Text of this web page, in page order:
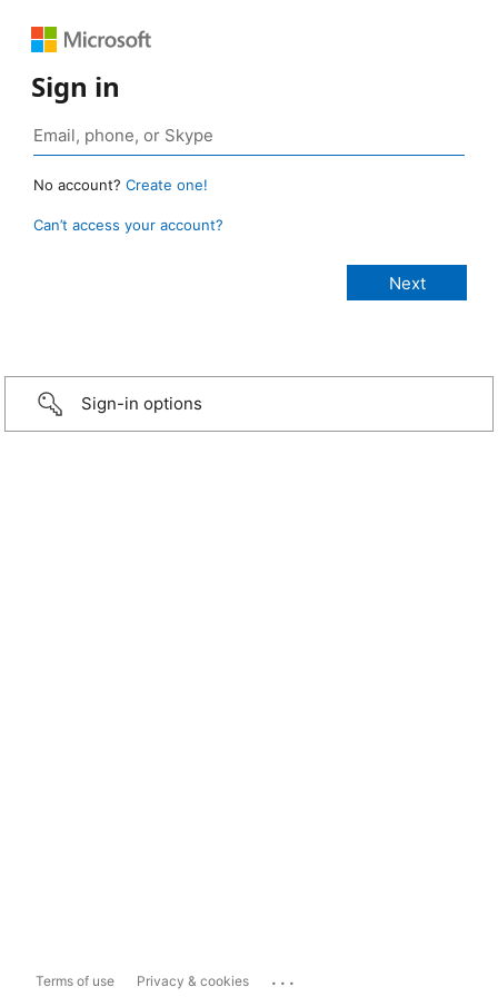
Sign in
No account? Create one!
Can’t access your account?
Sign-in options
Terms of use Privacy & cookies ...